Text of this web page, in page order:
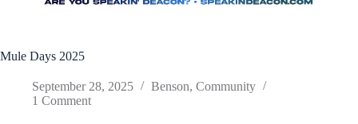
Mule Days 2025
September 28, 2025 Benson, Community
1 Comment